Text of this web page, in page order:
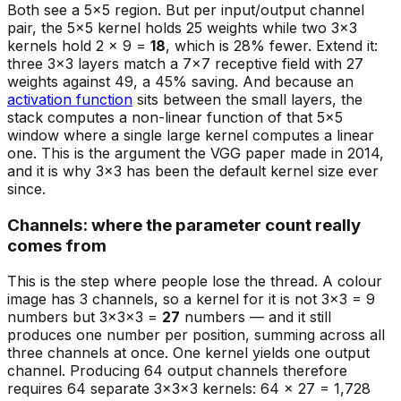
Both see a 5×5 region. But per input/output channel
pair, the 5×5 kernel holds 25 weights while two 3×3
kernels hold 2 × 9 = 18, which is 28% fewer. Extend it:
three 3×3 layers match a 7×7 receptive field with 27
weights against 49, a 45% saving. And because an
activation function sits between the small layers, the
stack computes a non-linear function of that 5×5
window where a single large kernel computes a linear
one. This is the argument the VGG paper made in 2014,
and it is why 3×3 has been the default kernel size ever
since.
Channels: where the parameter count really
comes from
This is the step where people lose the thread. A colour
image has 3 channels, so a kernel for it is not 3×3 = 9
numbers but 3×3×3 = 27 numbers — and it still
produces one number per position, summing across all
three channels at once. One kernel yields one output
channel. Producing 64 output channels therefore
requires 64 separate 3×3×3 kernels: 64 × 27 = 1,728